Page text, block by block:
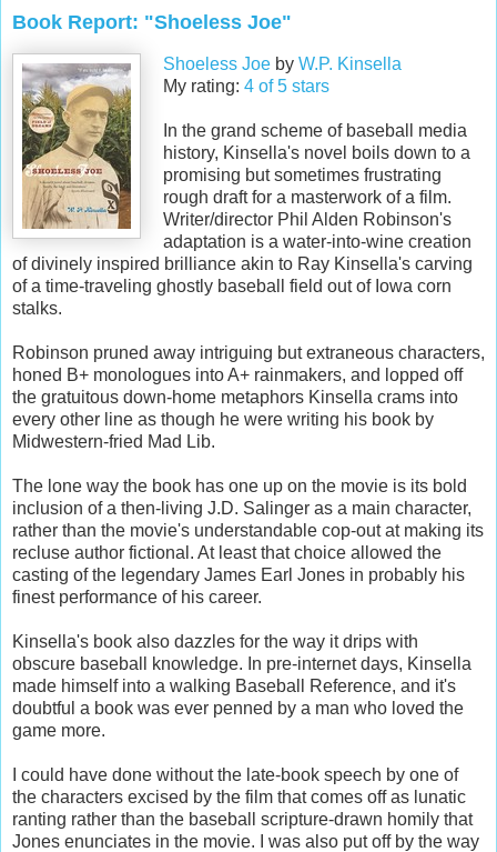
Book Report: "Shoeless Joe"
Shoeless Joe by W.P. Kinsella
My rating: 4 of 5 stars
In the grand scheme of baseball media
history, Kinsella's novel boils down to a
promising but sometimes frustrating
rough draft for a masterwork of a film.
Writer/director Phil Alden Robinson's
adaptation is a water-into-wine creation
of divinely inspired brilliance akin to Ray Kinsella's carving
of a time-traveling ghostly baseball field out of Iowa corn
stalks.
Robinson pruned away intriguing but extraneous characters,
honed B+ monologues into A+ rainmakers, and lopped off
the gratuitous down-home metaphors Kinsella crams into
every other line as though he were writing his book by
Midwestern-fried Mad Lib.
The lone way the book has one up on the movie is its bold
inclusion of a then-living J.D. Salinger as a main character,
rather than the movie's understandable cop-out at making its
recluse author fictional. At least that choice allowed the
casting of the legendary James Earl Jones in probably his
finest performance of his career.
Kinsella's book also dazzles for the way it drips with
obscure baseball knowledge. In pre-internet days, Kinsella
made himself into a walking Baseball Reference, and it's
doubtful a book was ever penned by a man who loved the
game more.
I could have done without the late-book speech by one of
the characters excised by the film that comes off as lunatic
ranting rather than the baseball scripture-drawn homily that
Jones enunciates in the movie. I was also put off by the way